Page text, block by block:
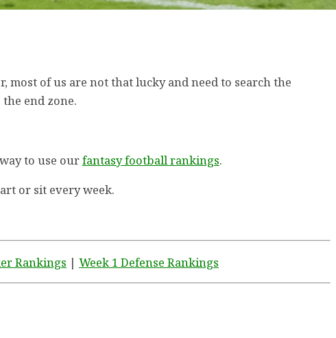
of us are not that lucky and need to search the
end zone.
to use ourfantasy football rankings.
or sit every week.
Rankings | Week 1 Defense Rankings